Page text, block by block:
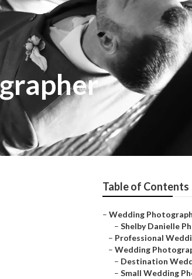
Table of Contents
– Wedding
– Shelby Danielle
– Professional
– Wedding
– Destination
– Small Wedding